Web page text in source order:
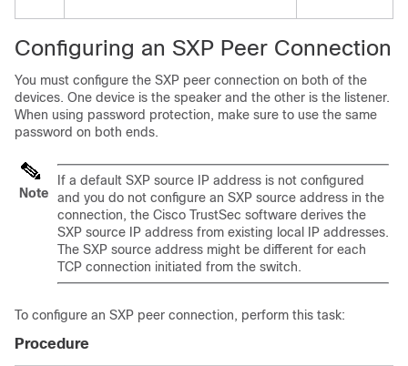
Configuring an SXP Peer Connection
You must configure the SXP peer connection on both of the
devices. One device is the speaker and the other is the listener.
When using password protection, make sure to use the same
password on both ends.
Note
If a default SXP source IP address is not configured
and you do not configure an SXP source address in the
connection, the Cisco TrustSec software derives the
SXP source IP address from existing local IP addresses.
The SXP source address might be different for each
TCP connection initiated from the switch.
To configure an SXP peer connection, perform this task:
Procedure